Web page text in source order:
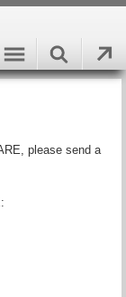
please send a